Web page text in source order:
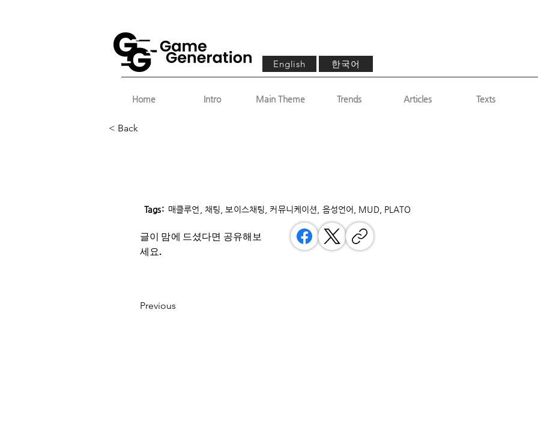
English 한국어
Home Intro Main Theme Trends Articles Texts
< Back
Tags: 매클루언, 채팅, 보이스채팅, 커뮤니케이션, 음성언어, MUD, PLATO
글이 맘에 드셨다면 ​공유해보
세요.
Previous